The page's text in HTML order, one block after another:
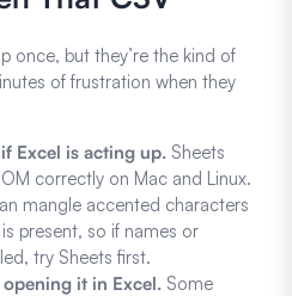
once, but they’re the kind of
of frustration when they
Excel is acting up. Sheets
correctly on Mac and Linux.
mangle accented characters
present, so if names or
try Sheets first.
it in Excel. Some